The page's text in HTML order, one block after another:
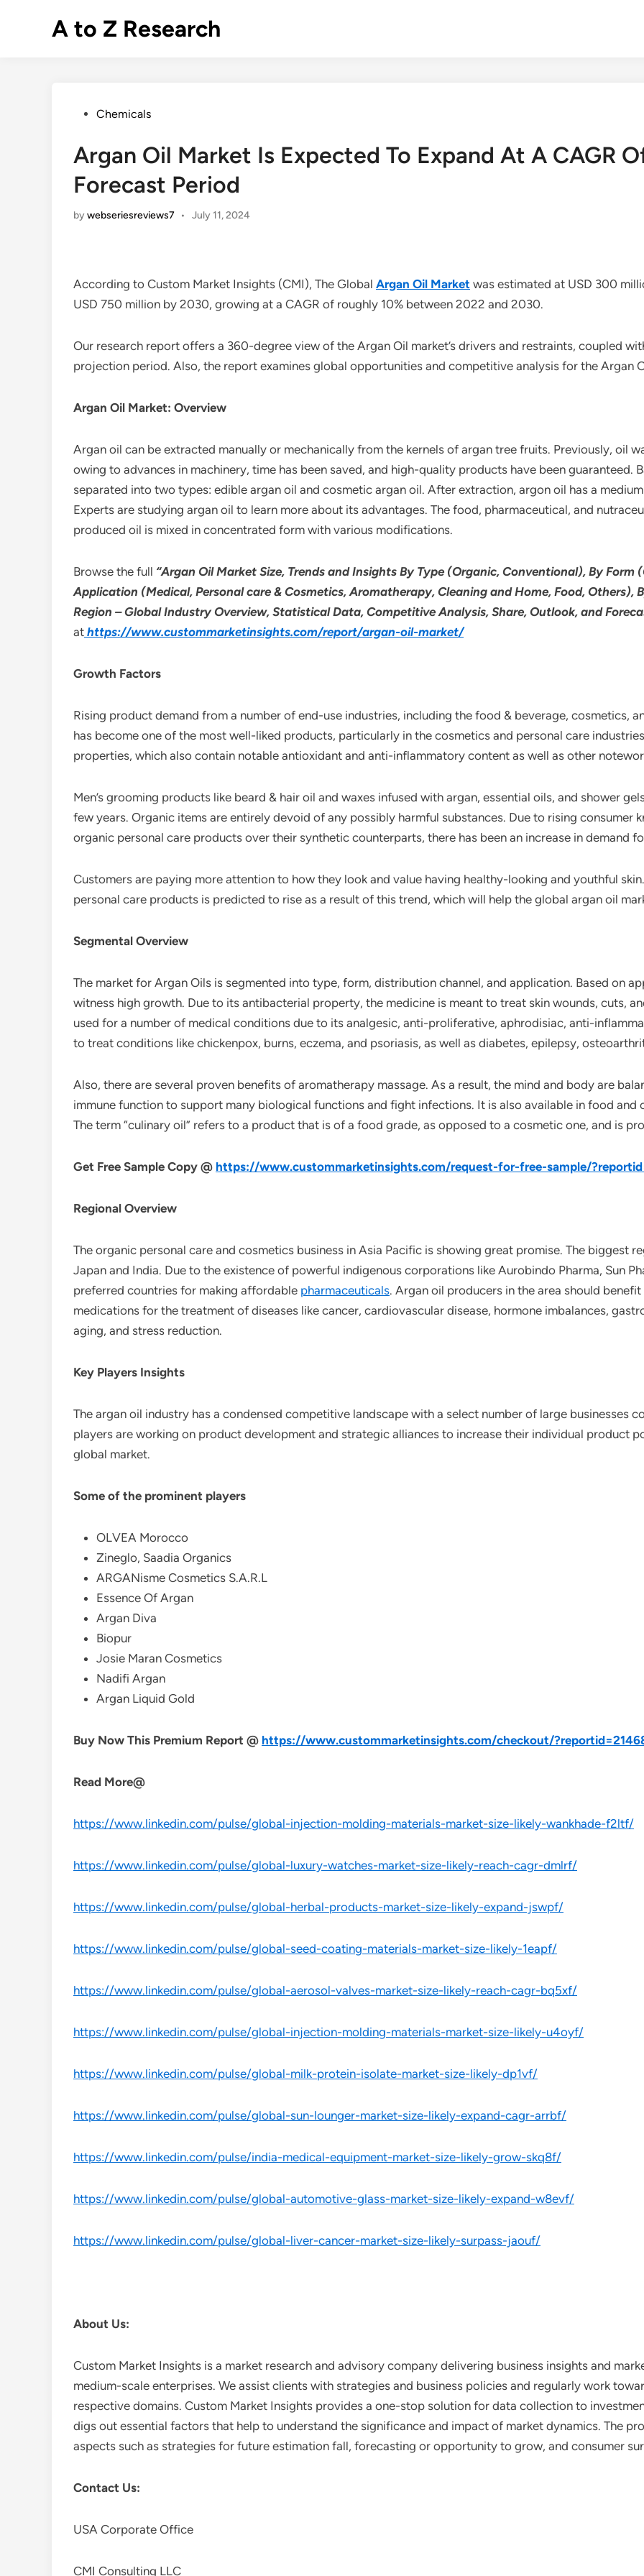
A to Z Research
PostedChemicals
Argan Oil Market Is Expected To Expand At A CAGR
Forecast Period
bywebseriesreviews7 • July 11, 2024
According to Custom Market Insights (CMI), The Global Argan Oil Market was estimated at USD 300
USD 750 million by 2030, growing at a CAGR of roughly 10% between 2022 and 2030.
Our research report offers a 360-degree view of the Argan Oil market’s drivers and restraints, coupled
projection period. Also, the report examines global opportunities and competitive analysis for the Argan
Argan Oil Market: Overview
Argan oil can be extracted manually or mechanically from the kernels of argan tree fruits. Previously, oil
owing to advances in machinery, time has been saved, and high-quality products have been guaranteed.
separated into two types: edible argan oil and cosmetic argan oil. After extraction, argon oil has a
Experts are studying argan oil to learn more about its advantages. The food, pharmaceutical, and
produced oil is mixed in concentrated form with various modifications.
Browse the full “Argan Oil Market Size, Trends and Insights By Type (Organic, Conventional), By
Application (Medical, Personal care & Cosmetics, Aromatherapy, Cleaning and Home, Food, Others),
Region – Global Industry Overview, Statistical Data, Competitive Analysis, Share, Outlook, and
at https://www.custommarketinsights.com/report/argan-oil-market/
Growth Factors
Rising product demand from a number of end-use industries, including the food & beverage, cosmetics,
has become one of the most well-liked products, particularly in the cosmetics and personal care
properties, which also contain notable antioxidant and anti-inflammatory content as well as other
Men’s grooming products like beard & hair oil and waxes infused with argan, essential oils, and shower
few years. Organic items are entirely devoid of any possibly harmful substances. Due to rising consumer
organic personal care products over their synthetic counterparts, there has been an increase in demand
Customers are paying more attention to how they look and value having healthy-looking and youthful
personal care products is predicted to rise as a result of this trend, which will help the global argan oil
Segmental Overview
The market for Argan Oils is segmented into type, form, distribution channel, and application. Based on
witness high growth. Due to its antibacterial property, the medicine is meant to treat skin wounds, cuts,
used for a number of medical conditions due to its analgesic, anti-proliferative, aphrodisiac, anti-
to treat conditions like chickenpox, burns, eczema, and psoriasis, as well as diabetes, epilepsy,
Also, there are several proven benefits of aromatherapy massage. As a result, the mind and body are
immune function to support many biological functions and fight infections. It is also available in food
The term “culinary oil” refers to a product that is of a food grade, as opposed to a cosmetic one, and is
Get Free Sample Copy @ https://www.custommarketinsights.com/request-for-free-sample/
Regional Overview
The organic personal care and cosmetics business in Asia Pacific is showing great promise. The biggest
Japan and India. Due to the existence of powerful indigenous corporations like Aurobindo Pharma, Sun
preferred countries for making affordable pharmaceuticals. Argan oil producers in the area should
medications for the treatment of diseases like cancer, cardiovascular disease, hormone imbalances,
aging, and stress reduction.
Key Players Insights
The argan oil industry has a condensed competitive landscape with a select number of large businesses
players are working on product development and strategic alliances to increase their individual product
global market.
Some of the prominent players
OLVEA Morocco
Zineglo, Saadia Organics
ARGANisme Cosmetics S.A.R.L
Essence Of Argan
Argan Diva
Biopur
Josie Maran Cosmetics
Nadifi Argan
Argan Liquid Gold
Buy Now This Premium Report @ https://www.custommarketinsights.com/checkout/
Read More@
https://www.linkedin.com/pulse/global-injection-molding-materials-market-size-likely-wankhade-f2ltf/
https://www.linkedin.com/pulse/global-luxury-watches-market-size-likely-reach-cagr-dmlrf/
https://www.linkedin.com/pulse/global-herbal-products-market-size-likely-expand-jswpf/
https://www.linkedin.com/pulse/global-seed-coating-materials-market-size-likely-1eapf/
https://www.linkedin.com/pulse/global-aerosol-valves-market-size-likely-reach-cagr-bq5xf/
https://www.linkedin.com/pulse/global-injection-molding-materials-market-size-likely-u4oyf/
https://www.linkedin.com/pulse/global-milk-protein-isolate-market-size-likely-dp1vf/
https://www.linkedin.com/pulse/global-sun-lounger-market-size-likely-expand-cagr-arrbf/
https://www.linkedin.com/pulse/india-medical-equipment-market-size-likely-grow-skq8f/
https://www.linkedin.com/pulse/global-automotive-glass-market-size-likely-expand-w8evf/
https://www.linkedin.com/pulse/global-liver-cancer-market-size-likely-surpass-jaouf/
About Us:
Custom Market Insights is a market research and advisory company delivering business insights and
medium-scale enterprises. We assist clients with strategies and business policies and regularly work
respective domains. Custom Market Insights provides a one-stop solution for data collection to
digs out essential factors that help to understand the significance and impact of market dynamics. The
aspects such as strategies for future estimation fall, forecasting or opportunity to grow, and consumer
Contact Us:
USA Corporate Office
CMI Consulting LLC